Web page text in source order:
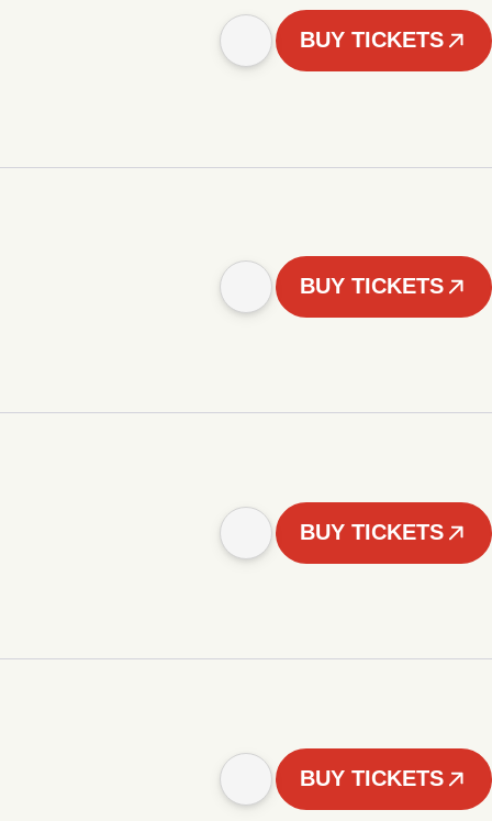
BUY TICKETS
BUY TICKETS
BUY TICKETS
BUY TICKETS